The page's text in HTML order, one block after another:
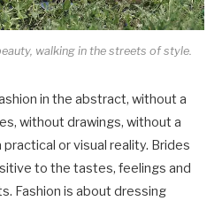
walking in the streets of style.
in the abstract, without a
without drawings, without a
or visual reality. Brides
to the tastes, feelings and
Fashion is about dressing